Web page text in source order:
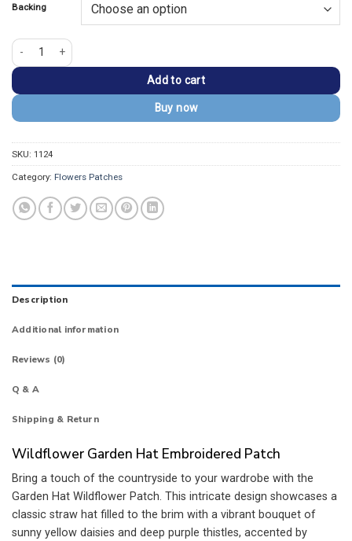
Backing
Garden Hat Wildflower Embroidered Patch quantity
Add to cart
Buy now
SKU: 1124
Category: Flowers Patches
Description
Additional information
Reviews (0)
Q & A
Shipping & Return
Wildflower Garden Hat Embroidered Patch
Bring a touch of the countryside to your wardrobe with the
Garden Hat Wildflower Patch. This intricate design showcases a
classic straw hat filled to the brim with a vibrant bouquet of
sunny yellow daisies and deep purple thistles, accented by